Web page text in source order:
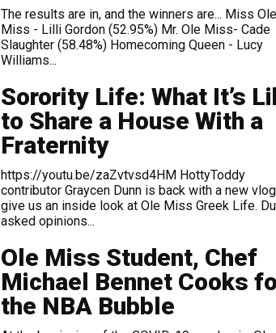
The results are in, and the winners are... Miss Ole
Miss - Lilli Gordon (52.95%) Mr. Ole Miss- Cade
Slaughter (58.48%) Homecoming Queen - Lucy
Williams...
Sorority Life: What It’s
to Share a House With a
Fraternity
https://youtu.be/zaZvtvsd4HM HottyToddy
contributor Graycen Dunn is back with a new
give us an inside look at Ole Miss Greek Life.
asked opinions...
Ole Miss Student, Chef
Michael Bennet Cooks
the NBA Bubble